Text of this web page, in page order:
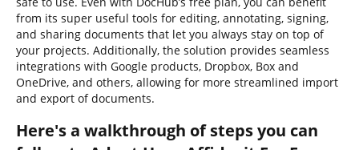
from its super useful tools for editing, annotating, signing,
and sharing documents that let you always stay on top of
your projects. Additionally, the solution provides seamless
integrations with Google products, Dropbox, Box and
OneDrive, and others, allowing for more streamlined import
and export of documents.
Here's a walkthrough of steps you can